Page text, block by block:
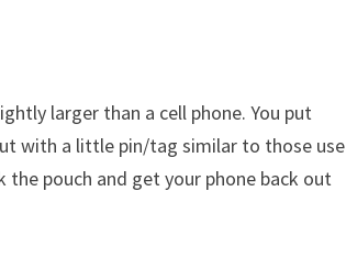
larger than a cell phone. You put
with a little pin/tag similar to those use
the pouch and get your phone back out